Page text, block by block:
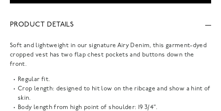
PRODUCT DETAILS
Soft and lightweight in our signature Airy Denim, this garment-dyed
cropped vest has two flap chest pockets and buttons down the
front.
Regular fit.
Crop length: designed to hit low on the ribcage and show a hint of
skin.
Body length from high point of shoulder: 19 3/4".